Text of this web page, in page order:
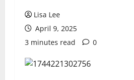
Lisa Lee
April 9, 2025
3 minutes read
0